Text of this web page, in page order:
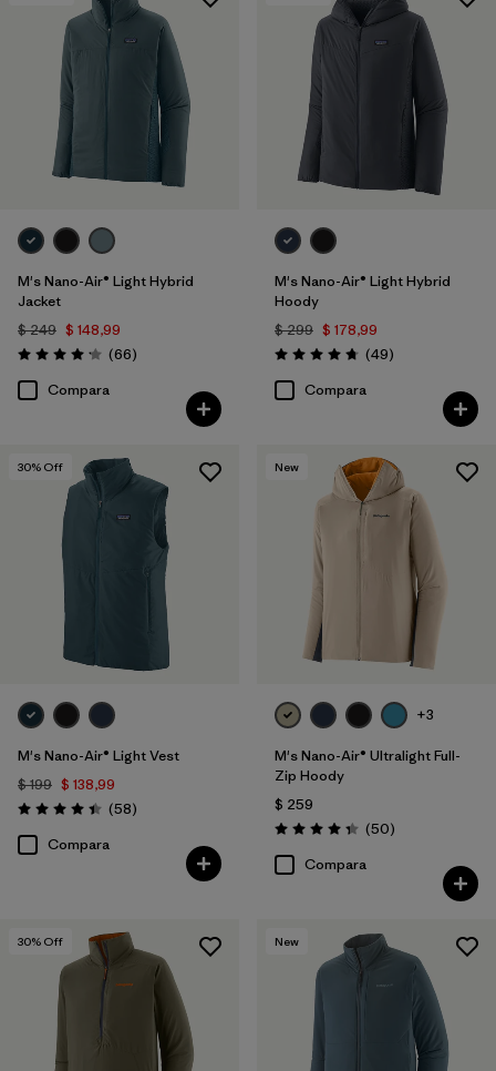
Filtrar por
Features & Processes
Filtrar por
Materials & Fabric
Filtrar por
Product Family
M's Nano-Air® Light Hybrid
Jacket
$ 249 $ 148,99
Valoración: 4.2 / 5
(66Comentarios
)
Compara
M's Nano-Air® Light Hybrid
Hoody
$ 299 $ 178,99
Valoración: 4.8 / 5
(49Comentarios
)
Compara
30% Off
M's Nano-Air® Light Vest
$ 199 $ 138,99
Valoración: 4.4 / 5
(58Comentarios
)
Compara
New
+3
M's Nano-Air® Ultralight Full-
Zip Hoody
$ 259
Valoración: 4.3 / 5
(50Comentarios
)
Compara
30% Off New